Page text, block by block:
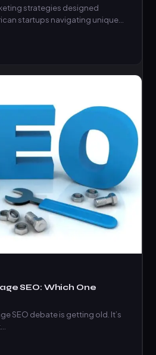
strategies designed
startups navigating unique
SEO: Which One
SEO debate is getting old. It’s